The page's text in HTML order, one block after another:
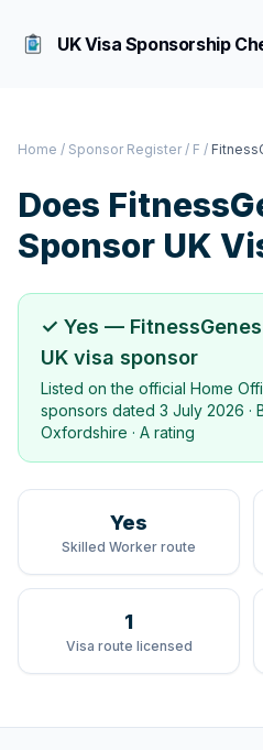
UK Visa Sponsorship
Home / Sponsor Register / F /
Does
Sponsor UK
✓ Yes —
UK visa sponsor
Listed on the official Home
sponsors dated 3 July 2026 ·
Oxfordshire · A rating
Yes
Skilled Worker route
1
Visa route licensed